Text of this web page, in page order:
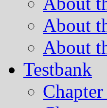
About
About
Testbank
Chapter